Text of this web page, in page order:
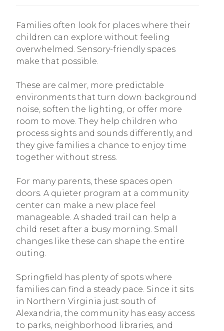
Families often look for places where their
children can explore without feeling
overwhelmed. Sensory-friendly spaces
make that possible.
These are calmer, more predictable
environments that turn down background
noise, soften the lighting, or offer more
room to move. They help children who
process sights and sounds differently, and
they give families a chance to enjoy time
together without stress.
For many parents, these spaces open
doors. A quieter program at a community
center can make a new place feel
manageable. A shaded trail can help a
child reset after a busy morning. Small
changes like these can shape the entire
outing.
Springfield has plenty of spots where
families can find a steady pace. Since it sits
in Northern Virginia just south of
Alexandria, the community has easy access
to parks, neighborhood libraries, and